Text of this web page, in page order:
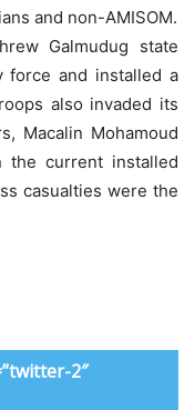
and non-AMISOM.
Galmudug state
force and installed a
also invaded its
Macalin Mohamoud
the current installed
casualties were the
2″